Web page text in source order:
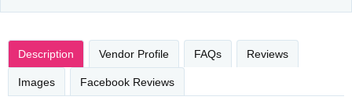
Description Vendor Profile FAQs Reviews
Images Facebook Reviews